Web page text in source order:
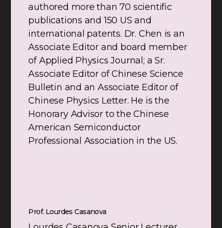
authored more than 70 scientific
publications and 150 US and
international patents. Dr. Chen is an
Associate Editor and board member
of Applied Physics Journal; a Sr.
Associate Editor of Chinese Science
Bulletin and an Associate Editor of
Chinese Physics Letter. He is the
Honorary Advisor to the Chinese
American Semiconductor
Professional Association in the US.
Prof. Lourdes Casanova